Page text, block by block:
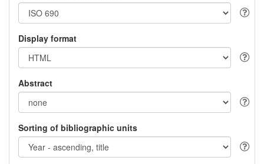
Display format
Abstract
Sorting of bibliographic units